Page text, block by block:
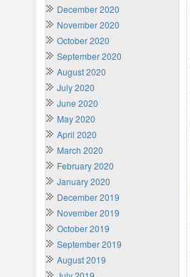
December 2020
November 2020
October 2020
September 2020
August 2020
July 2020
June 2020
May 2020
April 2020
March 2020
February 2020
January 2020
December 2019
November 2019
October 2019
September 2019
August 2019